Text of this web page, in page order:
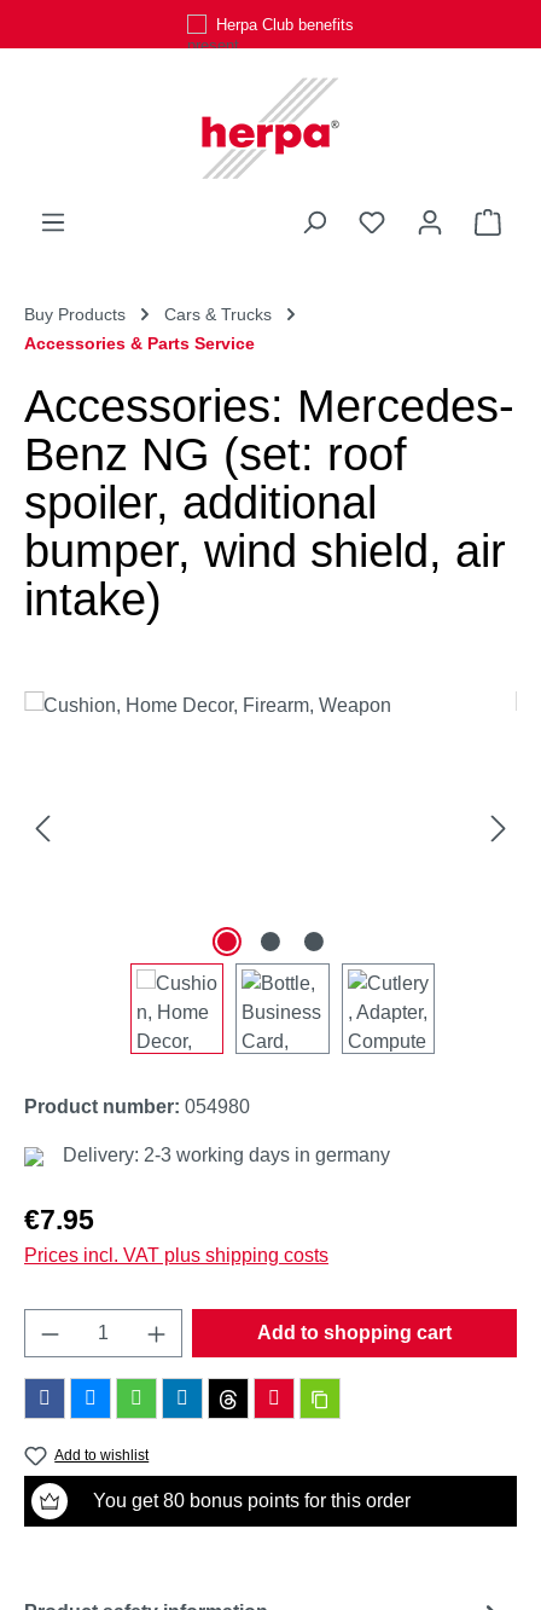
Herpa Club benefits
You have 0
Buy Products
Cars & Trucks
Accessories & Parts Service
Accessories: Mercedes-
Benz NG (set: roof
spoiler, additional
bumper, wind shield, air
intake)
Skip image gallery
Product number: 054980
Delivery: 2-3 working days in germany
Regular price:
€7.95
Prices incl. VAT plus shipping costs
Product Quantity: Enter the desired
Add to shopping cart
Add to wishlist
You get 80 bonus points for this order